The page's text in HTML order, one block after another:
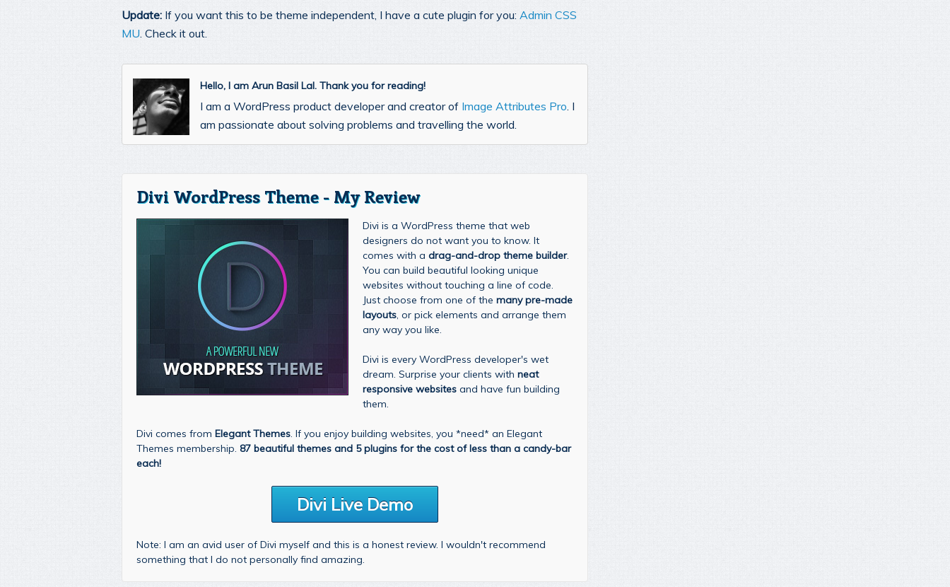
Update: If you want this to be theme independent, I have a cute plugin for you: Admin CSS
MU. Check it out.
Hello, I am Arun Basil Lal. Thank you for reading!
I am a WordPress product developer and creator of Image Attributes Pro. I
am passionate about solving problems and travelling the world.
Divi WordPress Theme - My Review
Divi is a WordPress theme that web
designers do not want you to know. It
comes with a drag-and-drop theme builder.
You can build beautiful looking unique
websites without touching a line of code.
Just choose from one of the many pre-made
layouts, or pick elements and arrange them
any way you like.
Divi is every WordPress developer's wet
dream. Surprise your clients with neat
responsive websites and have fun building
them.
Divi comes from Elegant Themes. If you enjoy building websites, you *need* an Elegant
Themes membership. 87 beautiful themes and 5 plugins for the cost of less than a candy-bar
each!
Divi Live Demo
Note: I am an avid user of Divi myself and this is a honest review. I wouldn't recommend
something that I do not personally find amazing.